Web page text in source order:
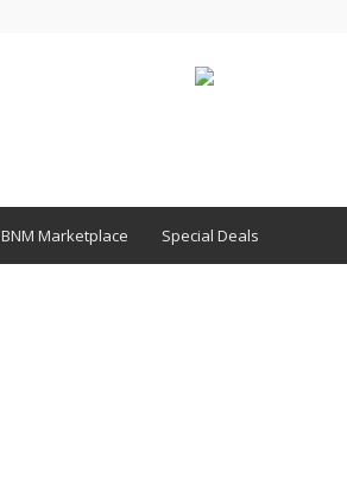
BNM Marketplace Special Deals